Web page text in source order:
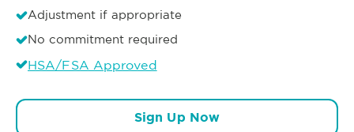
Adjustment if appropriate
No commitment required
HSA/FSA Approved
Sign Up Now